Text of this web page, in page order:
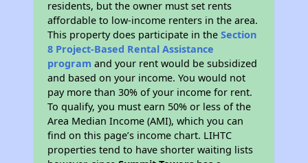
residents, but the owner must set rents
affordable to low-income renters in the area.
This property does participate in theSection
8 Project-Based Rental Assistance
program and your rent would be subsidized
and based on your income. You would not
pay more than 30% of your income for rent.
To qualify, you must earn 50% or less of the
Area Median Income (AMI), which you can
find on this page’s income chart. LIHTC
properties tend to have shorter waiting lists